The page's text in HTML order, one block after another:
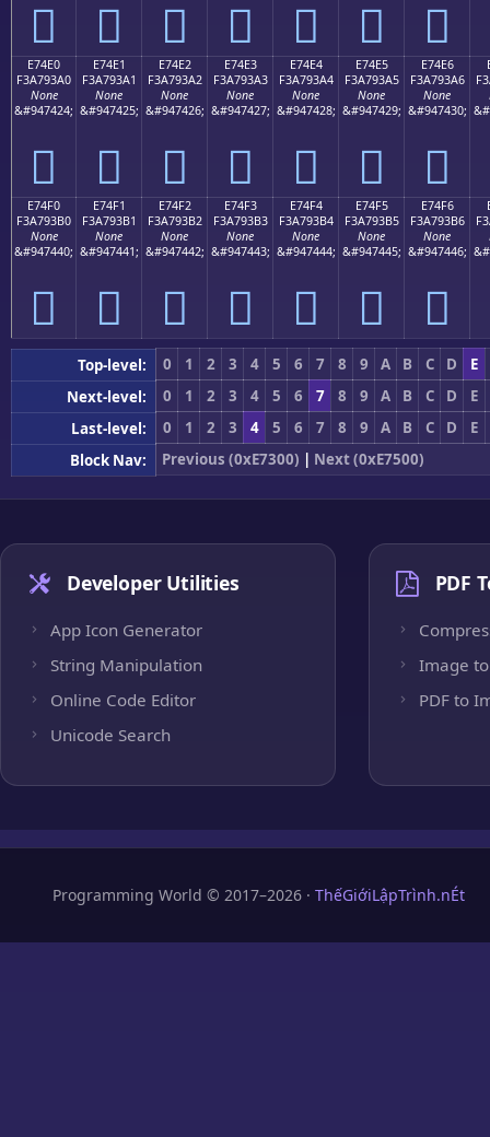
󧓐 󧓑 󧓒 󧓓 󧓔 󧓕 󧓖
E74E0
F3A793A0
None
&#947424;
󧓠
E74E1
F3A793A1
None
&#947425;
󧓡
E74E2
F3A793A2
None
&#947426;
󧓢
E74E3
F3A793A3
None
&#947427;
󧓣
E74E4
F3A793A4
None
&#947428;
󧓤
E74E5
F3A793A5
None
&#947429;
󧓥
E74E6
F3A793A6
None
&#947430;
󧓦
E74F0
F3A793B0
None
&#947440;
󧓰
E74F1
F3A793B1
None
&#947441;
󧓱
E74F2
F3A793B2
None
&#947442;
󧓲
E74F3
F3A793B3
None
&#947443;
󧓳
E74F4
F3A793B4
None
&#947444;
󧓴
E74F5
F3A793B5
None
&#947445;
󧓵
E74F6
F3A793B6
None
&#947446;
󧓶
Top-level: 0 1 2 3 4 5 6 7 8 9 A B C D
E
Next-level:
0 1 2 3 4 5 6 7 8 9 A B C D
E
Last-level:
0 1 2 3 4 5 6 7 8 9 A B C D
E
Block Nav:
Previous (0xE7300) | Next (0xE7500)
Developer Utilities
App Icon Generator
String Manipulation
Online Code Editor
Unicode Search
PDF
Image to
PDF to
Programming World © 2017–2026 · ThếGiớiLậpTrình.nÉt